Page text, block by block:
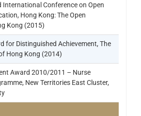
International Conference on Open
Hong Kong: The Open
Kong (2015)
for Distinguished Achievement, The
Hong Kong (2014)
Award 2010/2011 – Nurse
New Territories East Cluster,